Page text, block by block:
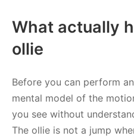
What actually
ollie
Before you can perform
mental model of the
you see without
The ollie is not a jump